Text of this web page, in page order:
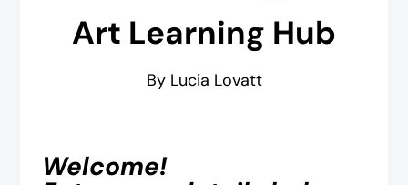
Art Learning Hub
By Lucia Lovatt
Welcome!